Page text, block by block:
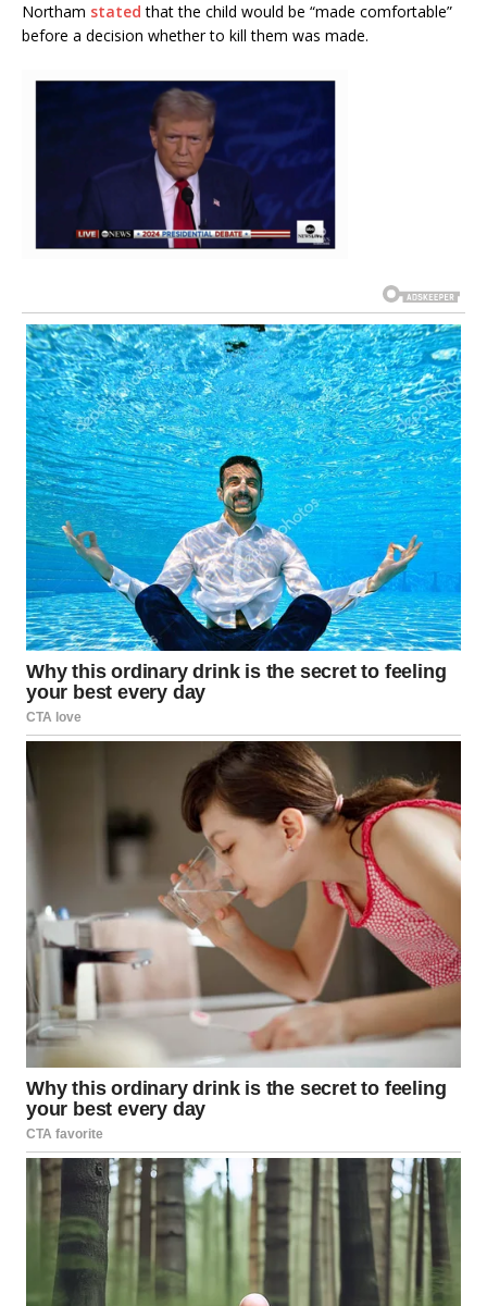
Northam stated that the child would be “made comfortable”
before a decision whether to kill them was made.